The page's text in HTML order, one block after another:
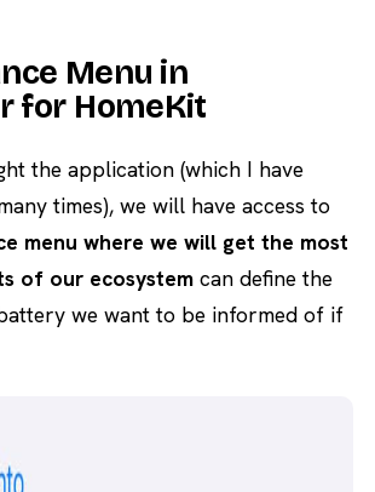
Menu in
for HomeKit
the application (which I have
times), we will have access to
menu where we will get the most
of our ecosystem can define the
we want to be informed of if